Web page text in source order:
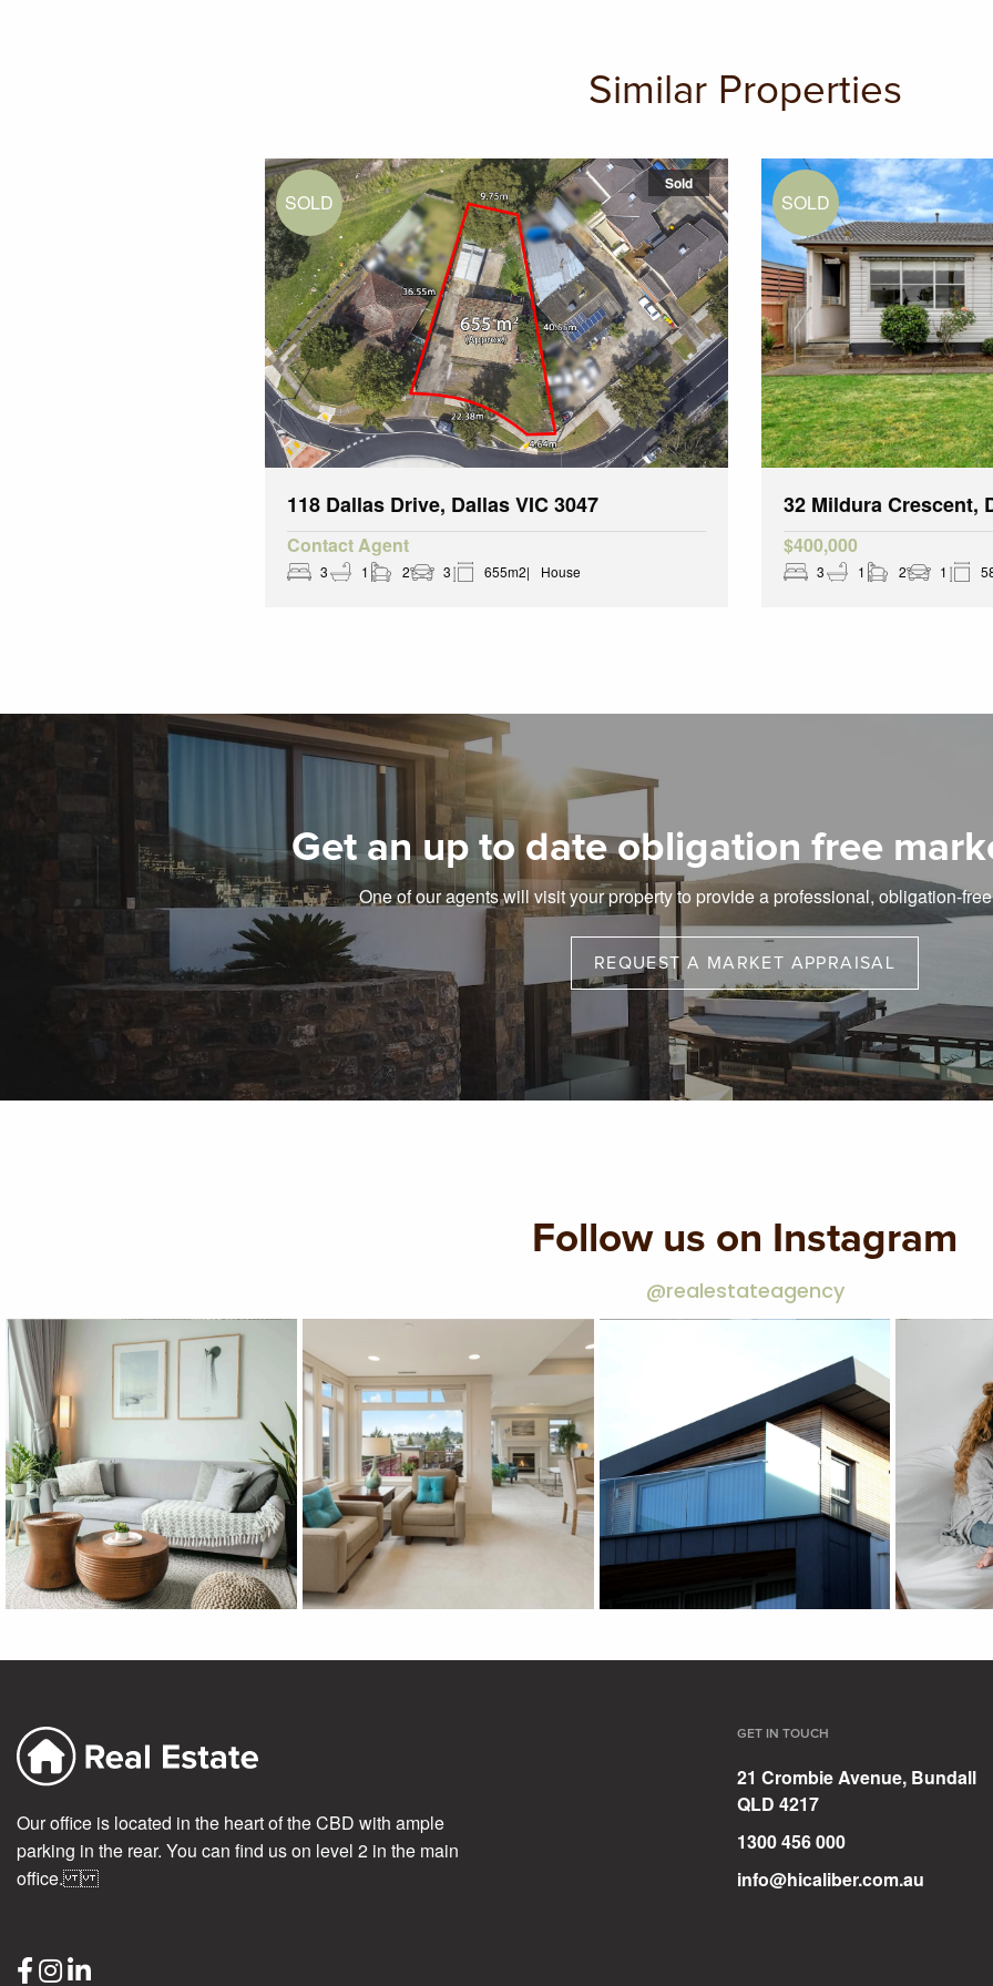
Similar Properties
118 Dallas Drive, Dallas VIC 3047
Sold
Contact Agent
3 1 2 3 655m2 House
32 Mildura Crescent,
$400,000
3 1 2 1
Get an up to date obligation free
One of our agents will visit your property to provide a professional, obligation-
REQUEST A MARKET APPRAISAL
Follow us on Instagram
@realestateagency
Our office is located in the heart of the CBD with ample
parking in the rear. You can find us on level 2 in the main
office.
GET IN TOUCH
21 Crombie Avenue, Bundall
QLD 4217
1300 456 000
info@hicaliber.com.au